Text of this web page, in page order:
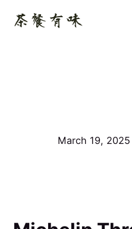
March 19,